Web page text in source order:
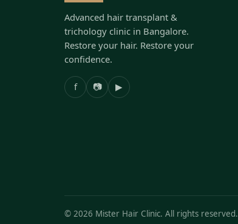
Advanced hair transplant &
trichology clinic in Bangalore.
Restore your hair. Restore your
confidence.
f 📷 ▶
© 2026 Mister Hair Clinic. All rights reserved.